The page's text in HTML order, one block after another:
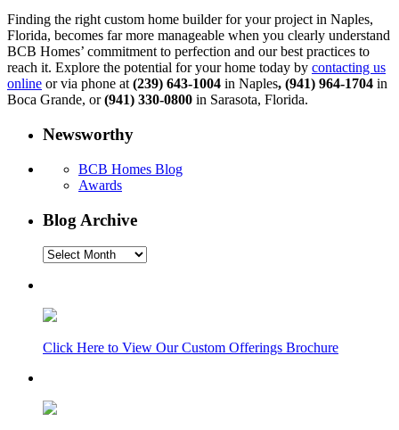
Finding the right custom home builder for your project in Naples,
Florida, becomes far more manageable when you clearly understand
BCB Homes’ commitment to perfection and our best practices to
reach it. Explore the potential for your home today by contacting us
online or via phone at (239) 643-1004 in Naples, (941) 964-1704 in
Boca Grande, or(941) 330-0800 in Sarasota, Florida.
Newsworthy
BCB Homes Blog
Awards
Blog Archive
Blog
Click Here to View Our Custom Offerings Brochure